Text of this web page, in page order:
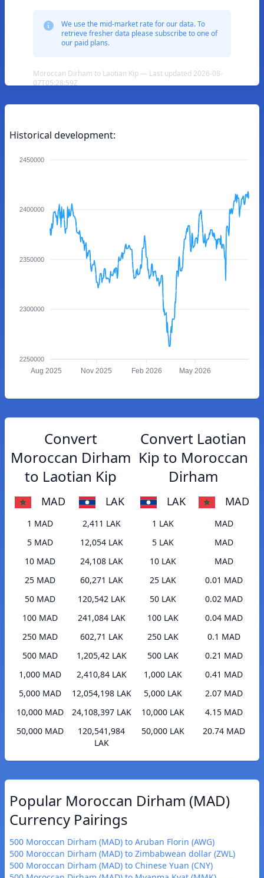
We use the mid-market rate for our data. To
retrieve fresher data please subscribe to one of
our paid plans.
Moroccan Dirham to Laotian Kip — Last updated 2026-08-
07T05:28:59Z
Historical development:
2450000
2400000
2350000
2300000
2250000
Aug 2025 Nov 2025 Feb 2026 May 2026
Convert
Moroccan Dirham
to Laotian Kip
MAD LAK
1 MAD
2,411 LAK
5 MAD
12,054 LAK
10 MAD
24,108 LAK
25 MAD
60,271 LAK
50 MAD
120,542 LAK
100 MAD
241,084 LAK
250 MAD
602,71 LAK
500 MAD
1,205,42 LAK
1,000 MAD
2,410,84 LAK
5,000 MAD
12,054,198 LAK
10,000 MAD
24,108,397 LAK
50,000 MAD
120,541,984
LAK
Convert Laotian
Kip to Moroccan
Dirham
LAK MAD
1 LAK
MAD
5 LAK
MAD
10 LAK
MAD
25 LAK
0.01 MAD
50 LAK
0.02 MAD
100 LAK
0.04 MAD
250 LAK
0.1 MAD
500 LAK
0.21 MAD
1,000 LAK
0.41 MAD
5,000 LAK
2.07 MAD
10,000 LAK
4.15 MAD
50,000 LAK
20.74 MAD
Popular Moroccan Dirham (MAD)
Currency Pairings
500 Moroccan Dirham (MAD) to Aruban Florin (AWG)
500 Moroccan Dirham (MAD) to Zimbabwean dollar (ZWL)
500 Moroccan Dirham (MAD) to Chinese Yuan (CNY)